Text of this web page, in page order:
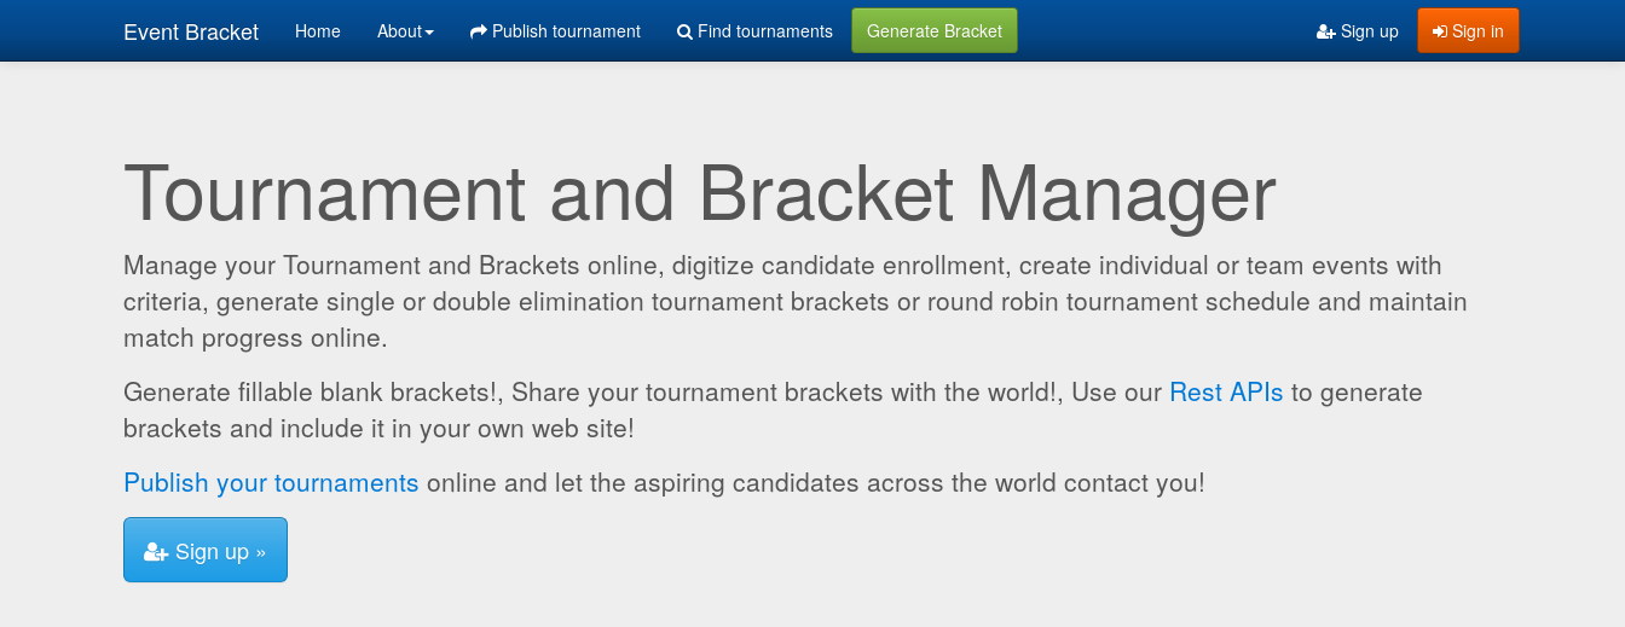
Event Bracket Home About Publish tournament Find tournaments Generate Bracket Sign in
Sign up
Tournament and Bracket Manager
Manage your Tournament and Brackets online, digitize candidate enrollment, create individual or team events with
criteria, generate single or double elimination tournament brackets or round robin tournament schedule and maintain
match progress online.
Generate fillable blank brackets!, Share your tournament brackets with the world!, Use our Rest APIs to generate
brackets and include it in your own web site!
Publish your tournaments online and let the aspiring candidates across the world contact you!
Sign up »